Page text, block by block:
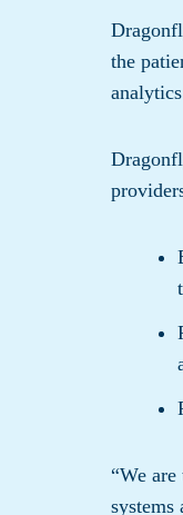
the
“We
systems